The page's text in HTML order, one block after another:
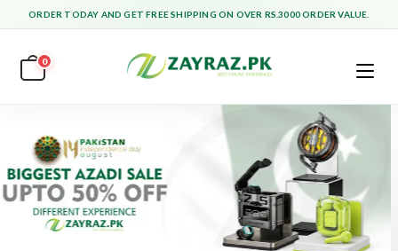
ORDER TODAY AND GET FREE SHIPPING ON OVER RS.3000 ORDER VALUE.
0